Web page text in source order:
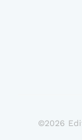
©2026